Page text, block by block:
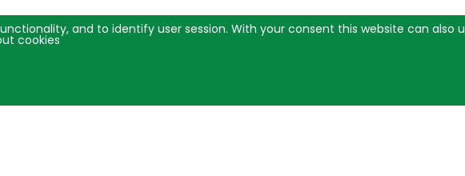
and to identify user session. With your consent this website can also
cookies